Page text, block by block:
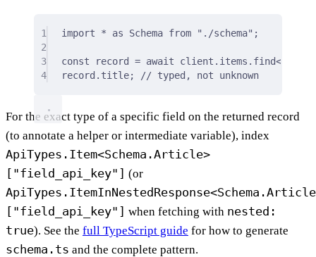
1 import * as Schema from "./schema" ;
2
3
const record = await client . items . find<
4
record . title; // typed, not unknown
For the exact type of a specific field on the returned record
(to annotate a helper or intermediate variable), index
ApiTypes.Item<Schema.Article>
["field_api_key"] (or
["field_api_key"] when fetching with nested:
true). See the full TypeScript guide for how to generate
schema.ts and the complete pattern.